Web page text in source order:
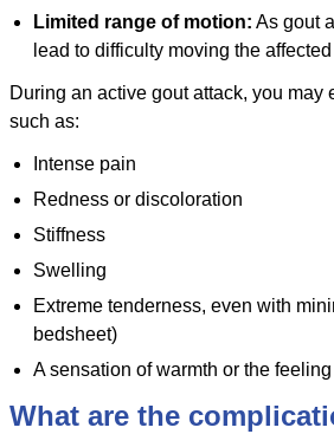
Limited range of motion: As gout
lead to difficulty moving the
During an active gout attack, you may
such as:
Intense pain
Redness or discoloration
Stiffness
Swelling
Extreme tenderness, even with
bedsheet)
A sensation of warmth or the
What are the